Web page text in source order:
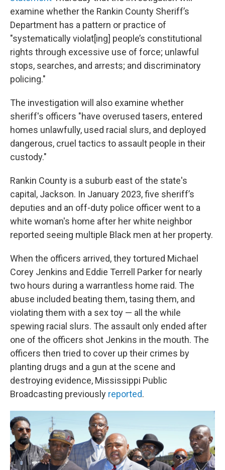
examine whether the Rankin County Sheriff’s
Department has a pattern or practice of
"systematically violat[ing] people’s constitutional
rights through excessive use of force; unlawful
stops, searches, and arrests; and discriminatory
policing."
The investigation will also examine whether
sheriff's officers "have overused tasers, entered
homes unlawfully, used racial slurs, and deployed
dangerous, cruel tactics to assault people in their
custody."
Rankin County is a suburb east of the state's
capital, Jackson. In January 2023, five sheriff’s
deputies and an off-duty police officer went to a
white woman's home after her white neighbor
reported seeing multiple Black men at her property.
When the officers arrived, they tortured Michael
Corey Jenkins and Eddie Terrell Parker for nearly
two hours during a warrantless home raid. The
abuse included beating them, tasing them, and
violating them with a sex toy — all the while
spewing racial slurs. The assault only ended after
one of the officers shot Jenkins in the mouth. The
officers then tried to cover up their crimes by
planting drugs and a gun at the scene and
destroying evidence, Mississippi Public
Broadcasting previously reported.